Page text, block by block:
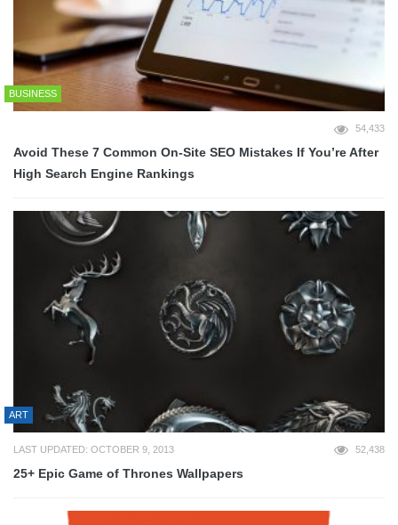
BUSINESS
54,433
Avoid These 7 Common On-Site SEO Mistakes If You’re After
High Search Engine Rankings
ART
LAST UPDATED: OCTOBER 9, 2013 52,438
25+ Epic Game of Thrones Wallpapers